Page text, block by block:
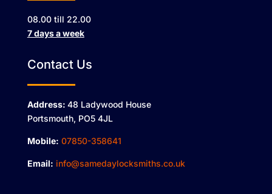
08.00 till 22.00
7 days a week
Contact Us
Address: 48 Ladywood House
Portsmouth, PO5 4JL
Mobile: 07850-358641
Email: info@samedaylocksmiths.co.uk